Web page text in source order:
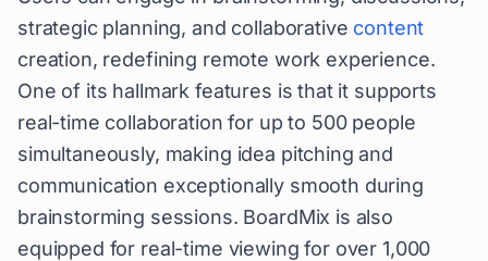
strategic planning, and collaborative content
creation, redefining remote work experience.
One of its hallmark features is that it supports
real-time collaboration for up to 500 people
simultaneously, making idea pitching and
communication exceptionally smooth during
brainstorming sessions. BoardMix is also
equipped for real-time viewing for over 1,000